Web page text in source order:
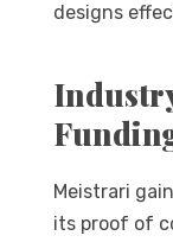
designs
Meistrari
its proof of